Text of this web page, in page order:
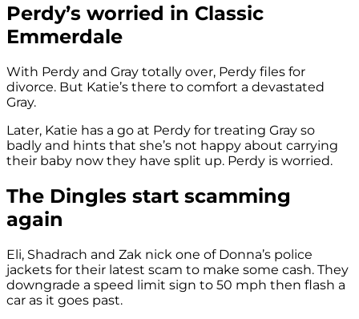
Perdy’s worried in Classic
Emmerdale
With Perdy and Gray totally over, Perdy files for
divorce. But Katie’s there to comfort a devastated
Gray.
Later, Katie has a go at Perdy for treating Gray so
badly and hints that she’s not happy about carrying
their baby now they have split up. Perdy is worried.
The Dingles start scamming
again
Eli, Shadrach and Zak nick one of Donna’s police
jackets for their latest scam to make some cash. They
downgrade a speed limit sign to 50 mph then flash a
car as it goes past.